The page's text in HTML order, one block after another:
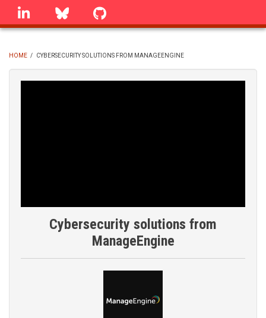
Skip
linkedin Bluesky
BREADCRUMB
HOME / CYBERSECURITY SOLUTIONS FROM MANAGEENGINE
Cybersecurity solutions from
ManageEngine